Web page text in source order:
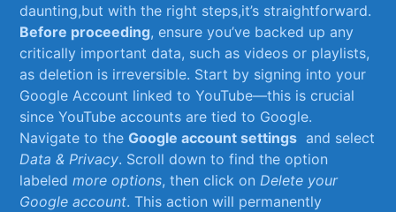
daunting,but with the right steps,it’s straightforward.
Before proceeding, ensure‍ you’ve backed ‌up any
critically important data, such as videos or playlists,
as deletion is irreversible. Start by signing into ‌your
Google Account linked to‌ YouTube—this is crucial⁣
since YouTube accounts ⁢are ⁢tied to Google.
Navigate to theGoogle account settings ‌ and select
Data ⁢& Privacy. ‍Scroll down to ⁣find ⁢the ⁤option
labeledmore ‌options, then click ⁢onDelete your
Google account. This action will permanently